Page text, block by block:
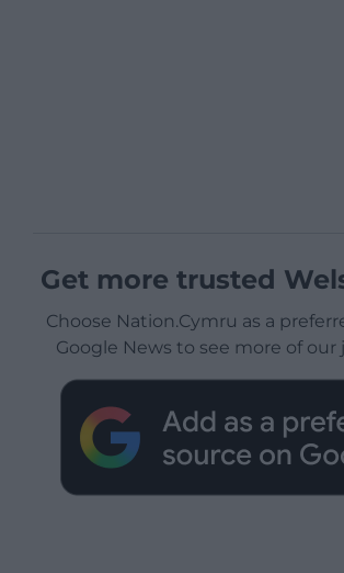
Get more trusted
Choose Nation.Cymru as a
Google News to see more of our